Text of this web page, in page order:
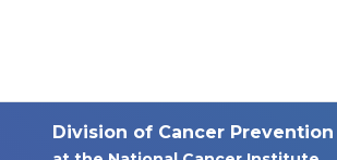
Division of Cancer Prevention